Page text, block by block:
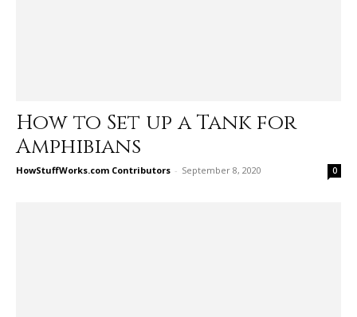
How to Set up a Tank for
Amphibians
HowStuffWorks.com Contributors - September 8, 2020 0